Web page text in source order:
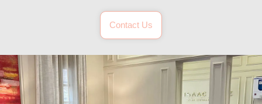
Contact Us